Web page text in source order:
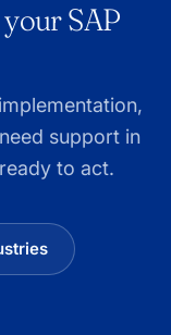
SAP
support in
to act.